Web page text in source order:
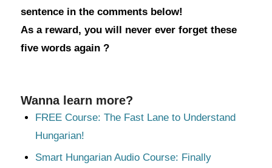
sentence in the comments below!
As a reward, you will never ever forget these
five words again ?
Wanna learn more?
FREE Course: The Fast Lane to Understand
Hungarian!
Smart Hungarian Audio Course: Finally